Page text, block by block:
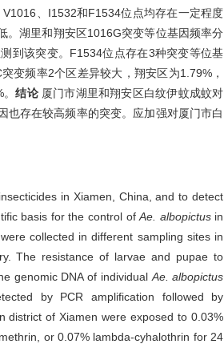
、I1532和F1534位点均存在一定程度
。湖里和翔安区1016G突变等位基因频率分
到该突变。F1534位点存在3种突变等位基
变频率2个区差异较大，翔安区为1.79%，
。结论厦门市湖里和翔安区白纹伊蚊成蚊对
也存在较高频率的突变。应加强对厦门市白
in Xiamen, China, and to detect
basis for the control ofAe. albopictusin
were collected in different sampling sites in
The resistance of larvae and pupae to
genomic DNA of individual Ae. albopictus
by PCR amplification followed by
district of Xiamen were exposed to 0.03%
or 0.07% lambda-cyhalothrin for 24